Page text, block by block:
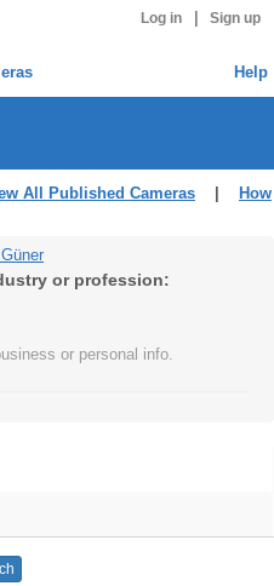
Log in Sign up
Help
All Published Cameras
How
or profession:
or personal info.